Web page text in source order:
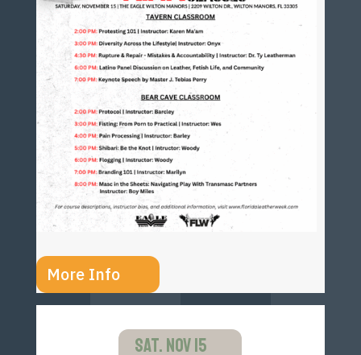
More Info
SAT. NOV 15